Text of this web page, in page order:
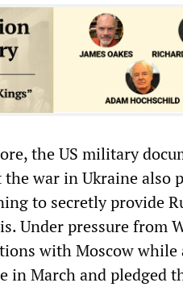
the US military
the war in Ukraine also
to secretly provide
Under pressure from
with Moscow while
in March and pledged